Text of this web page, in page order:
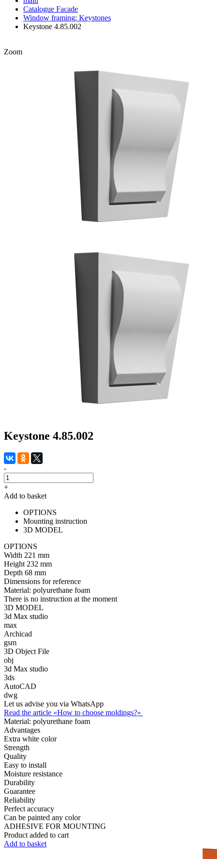
Catalogue Facade
Window framing: Keystones
Keystone 4.85.002
Zoom
Keystone 4.85.002
-
+
Add to basket
OPTIONS
Mounting instruction
3D MODEL
OPTIONS
Width 221 mm
Height 232 mm
Depth 68 mm
Dimensions for reference
Material: polyurethane foam
There is no instruction at the moment
3D MODEL
3d Max studio
max
Archicad
gsm
3D Object File
obj
3d Max studio
3ds
AutoCAD
dwg
Let us advise you via WhatsApp
Read the article «How to choose moldings?»
Material: polyurethane foam
Advantages
Extra white color
Strength
Quality
Easy to install
Moisture resistance
Durability
Guarantee
Reliability
Perfect accuracy
Can be painted any color
ADHESIVE FOR MOUNTING
Product added to cart
Add to basket